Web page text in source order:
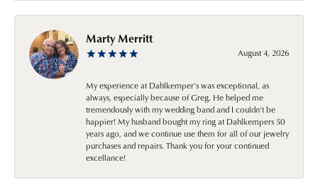
Marty Merritt
August 4, 2026
My experience at Dahlkemper's was exceptional, as
always, especially because of Greg. He helped me
tremendously with my wedding band and I couldn't be
happier! My husband bought my ring at Dahlkempers 50
years ago, and we continue use them for all of our jewelry
purchases and repairs. Thank you for your continued
excellance!